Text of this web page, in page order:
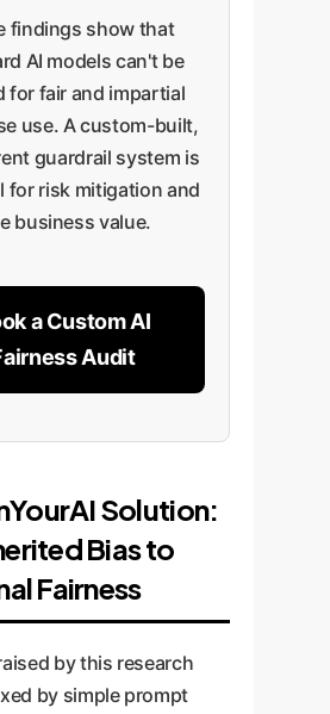
findings show that
AI models can't be
for fair and impartial
use. A custom-built,
guardrail system is
for risk mitigation and
business value.
a Custom AI
Audit
Solution:
Bias to
Fairness
by this research
by simple prompt